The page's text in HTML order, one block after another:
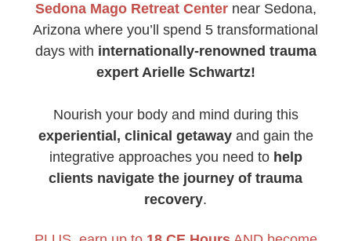
Sedona Mago Retreat Centernear Sedona,
Arizona where you’ll spend 5 transformational
days with internationally-renowned trauma
expert Arielle Schwartz!
Nourish your body and mind during this
experiential, clinical getawayand gain the
integrative approaches you need to help
clients navigate the journey of trauma
recovery.